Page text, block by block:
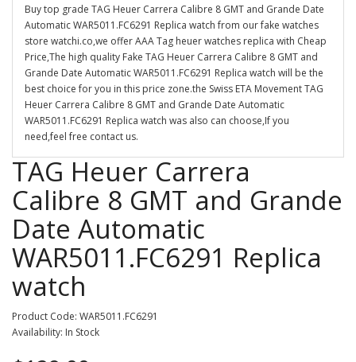
Buy top grade TAG Heuer Carrera Calibre 8 GMT and Grande Date
Automatic WAR5011.FC6291 Replica watch from our fake watches
store watchi.co,we offer AAA Tag heuer watches replica with Cheap
Price,The high quality Fake TAG Heuer Carrera Calibre 8 GMT and
Grande Date Automatic WAR5011.FC6291 Replica watch will be the
best choice for you in this price zone.the Swiss ETA Movement TAG
Heuer Carrera Calibre 8 GMT and Grande Date Automatic
WAR5011.FC6291 Replica watch was also can choose,If you
need,feel free contact us.
TAG Heuer Carrera
Calibre 8 GMT and Grande
Date Automatic
WAR5011.FC6291 Replica
watch
Product Code: WAR5011.FC6291
Availability: In Stock